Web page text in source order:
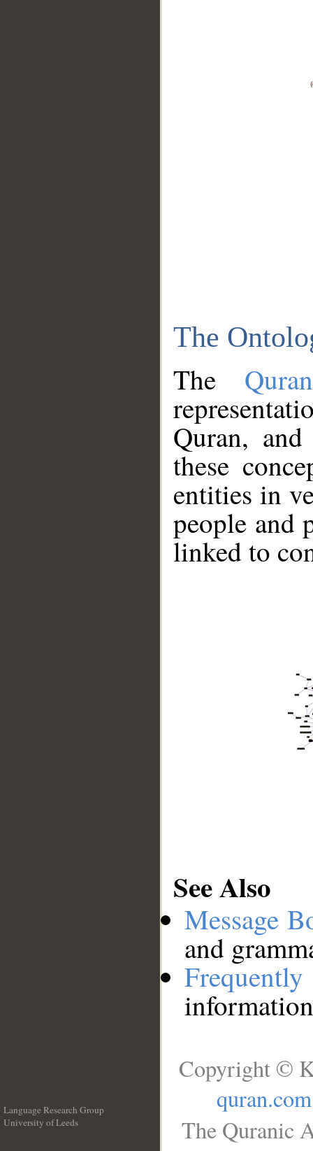
The
The
Quran,
these
entities in
people and
linked to
See Also
Message
and
Language Research Group
University of Leeds
Copyright ©
quran.com
The Quranic